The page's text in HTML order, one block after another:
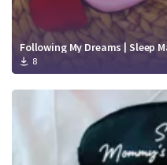
Following My Dreams | Sleep
8